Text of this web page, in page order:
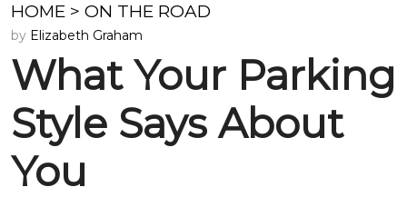
HOME > ON THE ROAD
by Elizabeth Graham
What Your Parking
Style Says About
You